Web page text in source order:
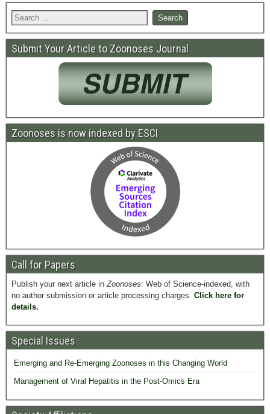
Submit Your Article to Zoonoses Journal
Zoonoses is now indexed by ESCI
Call for Papers
Publish your next article inZoonoses: Web of Science-indexed, with
no author submission or article processing charges. Click here for
details.
Special Issues
Emerging and Re-Emerging Zoonoses in this Changing World
Management of Viral Hepatitis in the Post-Omics Era